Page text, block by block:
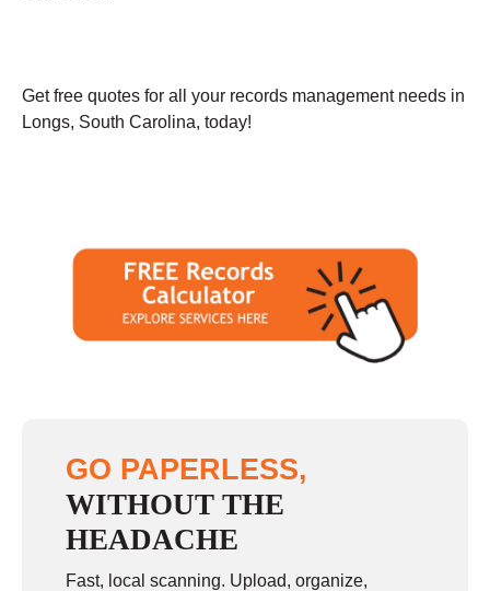
Get free quotes for all your records management needs in
Longs, South Carolina, today!
GO PAPERLESS,
WITHOUT THE
HEADACHE
Fast, local scanning. Upload, organize,